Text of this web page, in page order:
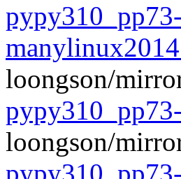
pypy310_pp73-
loongson/
loongson/